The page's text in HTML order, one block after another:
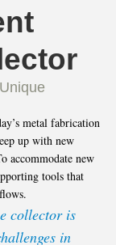
metal fabrication
up with new
accommodate new
tools that
collector is
in